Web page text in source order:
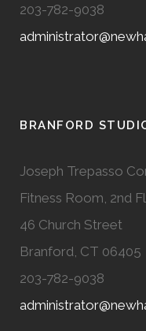
203-782-9038
BRANFORD
Joseph Trepasso
Fitness Room, 2nd
46 Church Street
Branford, CT 06405
203-782-9038